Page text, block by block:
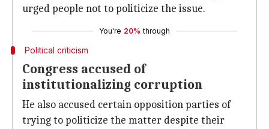
urged people not to politicize the issue.
You're 20% through
Political criticism
Congress accused of
institutionalizing corruption
He also accused certain opposition parties of
trying to politicize the matter despite their